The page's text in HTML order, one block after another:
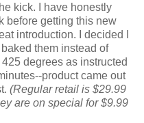
kick. I have honestly
before getting this new
introduction. I decided I
them instead of
degrees as instructed
product came out
(Regular retail is $29.99
are on special for $9.99